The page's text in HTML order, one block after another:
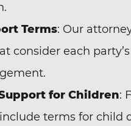
Terms: Our
consider each
for Children:
terms for child